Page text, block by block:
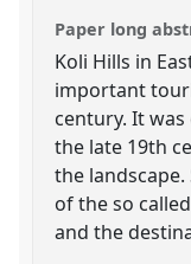
Paper long
Koli Hills in
important
century. It
the late 19th
the
of the so
and the